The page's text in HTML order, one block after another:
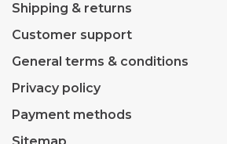
Shipping & returns
Customer support
General terms & conditions
Privacy policy
Payment methods